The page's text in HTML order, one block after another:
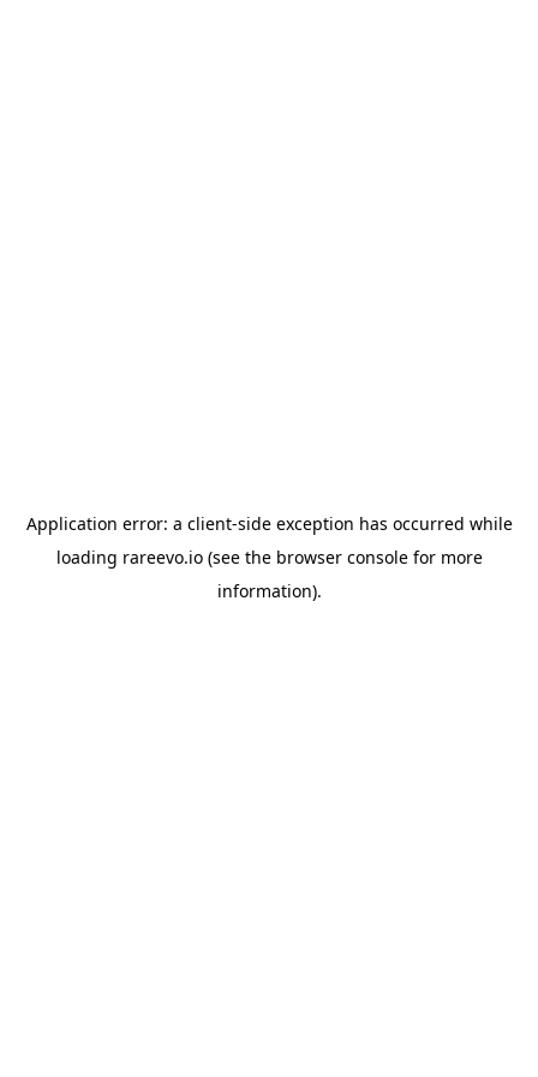
Application error: a client-side exception has occurred while
loading rareevo.io(see the browser consolefor more
information).